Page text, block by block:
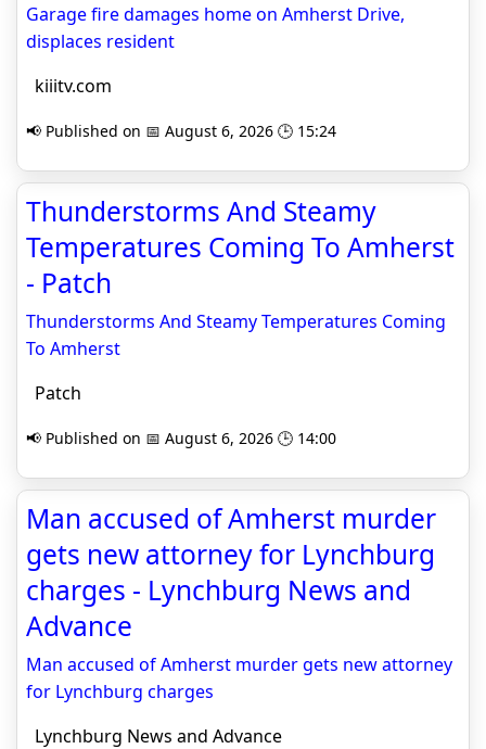
Garage fire damages home on Amherst Drive,
displaces resident
kiiitv.com
📢 Published on 📅 August 6, 2026 🕒 15:24
Thunderstorms And Steamy
Temperatures Coming To Amherst
- Patch
Thunderstorms And Steamy Temperatures Coming
To Amherst
Patch
📢 Published on 📅 August 6, 2026 🕒 14:00
Man accused of Amherst murder
gets new attorney for Lynchburg
charges - Lynchburg News and
Advance
Man accused of Amherst murder gets new attorney
for Lynchburg charges
Lynchburg News and Advance